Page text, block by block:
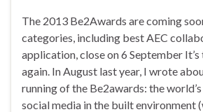
The 2013 Be2Awards are coming
categories, including best AEC
application, close on 6 September
again. In August last year, I wrote
running of the Be2awards: the
social media in the built environment